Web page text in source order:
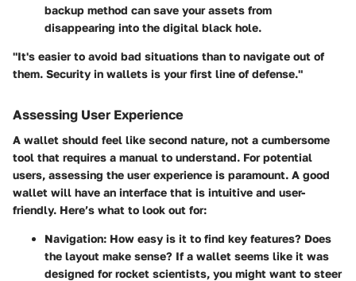
backup method can save your assets from
disappearing into the digital black hole.
"It's easier to avoid bad situations than to navigate out of
them. Security in wallets is your first line of defense."
Assessing User Experience
A wallet should feel like second nature, not a cumbersome
tool that requires a manual to understand. For potential
users, assessing the user experience is paramount. A good
wallet will have an interface that is intuitive and user-
friendly. Here’s what to look out for:
Navigation: How easy is it to find key features? Does
the layout make sense? If a wallet seems like it was
designed for rocket scientists, you might want to steer